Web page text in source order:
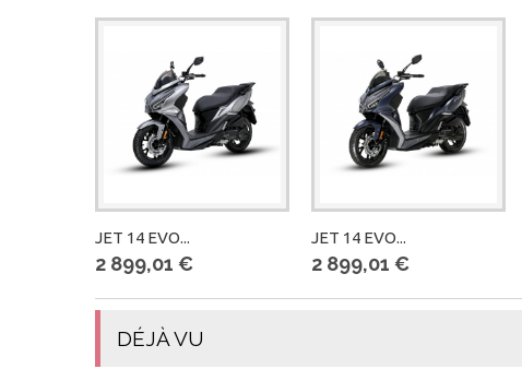
JET 14 EVO...
2 899,01 €
JET 14 EVO...
2 899,01 €
DÉJÀ VU